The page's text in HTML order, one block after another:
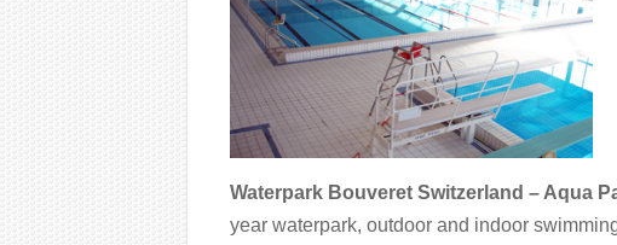
Waterpark Bouveret Switzerland – Aqua
year waterpark, outdoor and indoor